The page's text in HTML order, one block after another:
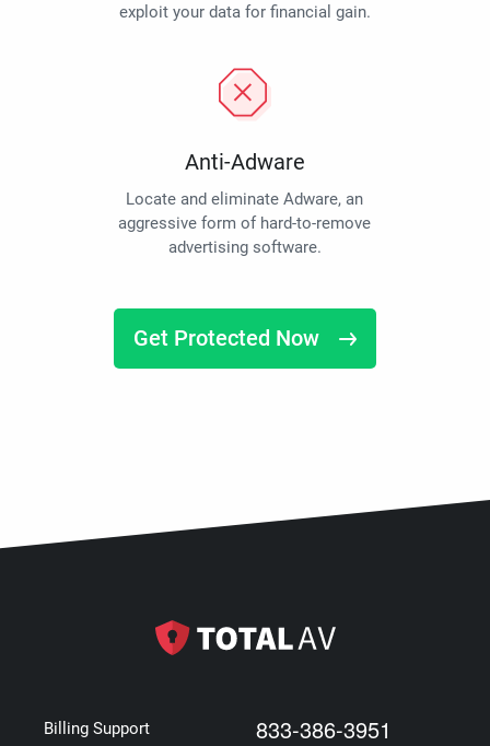
exploit your data for financial gain.
Anti-Adware
Locate and eliminate Adware, an
aggressive form of hard-to-remove
advertising software.
Get Protected Now
Billing Support 833-386-3951